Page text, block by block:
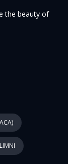
the beauty of